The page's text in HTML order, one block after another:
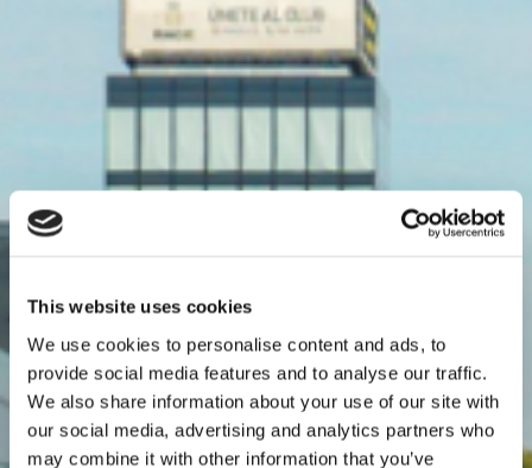
This website uses cookies
We use cookies to personalise content and ads, to
provide social media features and to analyse our traffic.
We also share information about your use of our site with
our social media, advertising and analytics partners who
may combine it with other information that you’ve